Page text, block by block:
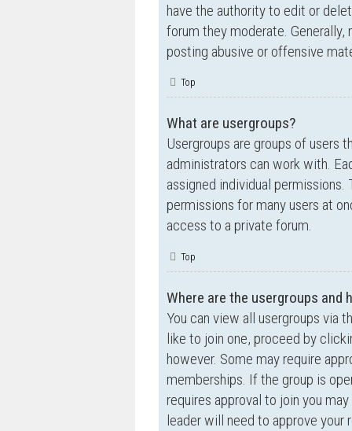
have the authority to edit or
forum they moderate.
posting abusive or offensive
Top
What are usergroups?
Usergroups are groups of users
administrators can work with.
assigned individual
permissions for many users at
access to a private forum.
Top
Where are the usergroups and
You can view all usergroups via
like to join one, proceed by
however. Some may require
memberships. If the group is
requires approval to join you
leader will need to approve your